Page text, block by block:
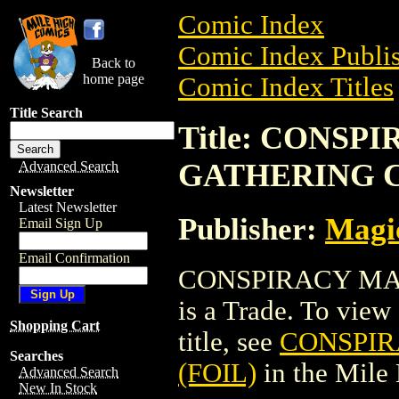
Back to
home page
Title Search
Advanced Search
Newsletter
Latest Newsletter
Email Sign Up
Email Confirmation
Shopping Cart
Searches
Advanced Search
New In Stock
Comic Index
Comic Index
Comic Index Titles
Title:
GATHERING
Publisher:
CONSPIRACY
is a Trade. To
title, see
(FOIL) in the Mile